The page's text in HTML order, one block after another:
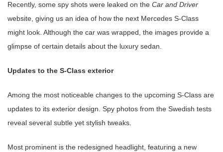
Recently, some spy shots were leaked on the Car and Driver
website, giving us an idea of how the next Mercedes S-Class
might look. Although the car was wrapped, the images provide a
glimpse of certain details about the luxury sedan.
Updates to the S-Class exterior
Among the most noticeable changes to the upcoming S-Class are
updates to its exterior design. Spy photos from the Swedish tests
reveal several subtle yet stylish tweaks.
Most prominent is the redesigned headlight, featuring a new